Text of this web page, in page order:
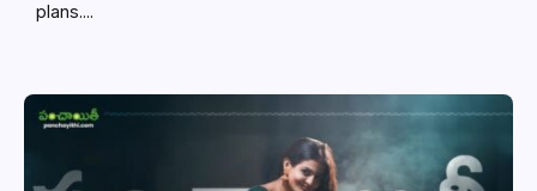
plans....